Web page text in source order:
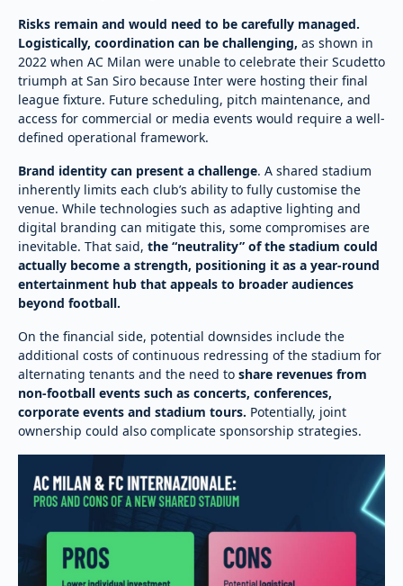
Risks remain and would need to be carefully managed.
Logistically, coordination can be challenging, as shown in
2022 when AC Milan were unable to celebrate their Scudetto
triumph at San Siro because Inter were hosting their final
league fixture. Future scheduling, pitch maintenance, and
access for commercial or media events would require a well-
defined operational framework.
Brand identity can present a challenge. A shared stadium
inherently limits each club’s ability to fully customise the
venue. While technologies such as adaptive lighting and
digital branding can mitigate this, some compromises are
inevitable. That said, the “neutrality” of the stadium could
actually become a strength, positioning it as a year-round
entertainment hub that appeals to broader audiences
beyond football.
On the financial side, potential downsides include the
additional costs of continuous redressing of the stadium for
alternating tenants and the need to share revenues from
non-football events such as concerts, conferences,
corporate events and stadium tours. Potentially, joint
ownership could also complicate sponsorship strategies.